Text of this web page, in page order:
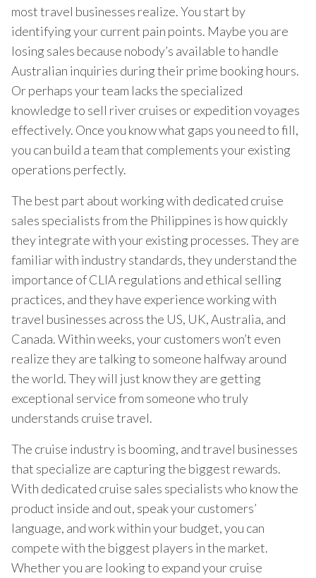
most travel businesses realize. You start by
identifying your current pain points. Maybe you are
losing sales because nobody’s available to handle
Australian inquiries during their prime booking hours.
Or perhaps your team lacks the specialized
knowledge to sell river cruises or expedition voyages
effectively. Once you know what gaps you need to fill,
you can build a team that complements your existing
operations perfectly.
The best part about working with dedicated cruise
sales specialists from the Philippines is how quickly
they integrate with your existing processes. They are
familiar with industry standards, they understand the
importance of CLIA regulations and ethical selling
practices, and they have experience working with
travel businesses across the US, UK, Australia, and
Canada. Within weeks, your customers won’t even
realize they are talking to someone halfway around
the world. They will just know they are getting
exceptional service from someone who truly
understands cruise travel.
The cruise industry is booming, and travel businesses
that specialize are capturing the biggest rewards.
With dedicated cruise sales specialists who know the
product inside and out, speak your customers’
language, and work within your budget, you can
compete with the biggest players in the market.
Whether you are looking to expand your cruise